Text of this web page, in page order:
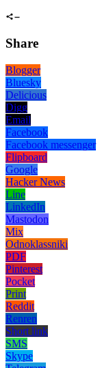
Share
Blogger
Bluesky
Delicious
Digg
Email
Facebook
Facebook messenger
Flipboard
Google
Hacker News
Line
LinkedIn
Mastodon
Mix
Odnoklassniki
PDF
Pinterest
Pocket
Print
Reddit
Renren
Short link
SMS
Skype